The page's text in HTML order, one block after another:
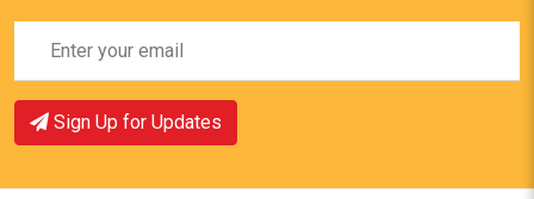
Sign Up for Updates